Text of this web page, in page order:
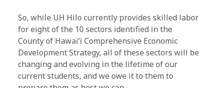
So, while UH Hilo currently provides skilled labor
for eight of the 10 sectors identified in the
County of Hawaiʻi Comprehensive Economic
Development Strategy, all of these sectors will be
changing and evolving in the lifetime of our
current students, and we owe it to them to